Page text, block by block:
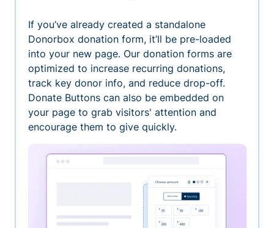
If you’ve already created a standalone
Donorbox donation form, it’ll be pre-loaded
into your new page. Our donation forms are
optimized to increase recurring donations,
track key donor info, and reduce drop-off.
Donate Buttons can also be embedded on
your page to grab visitors' attention and
encourage them to give quickly.